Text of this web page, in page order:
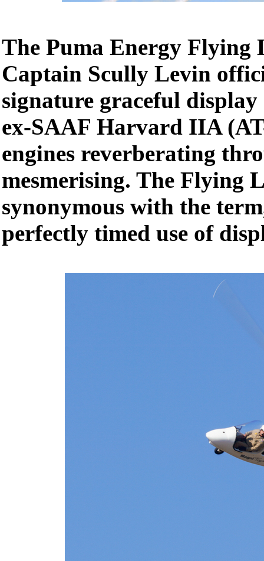
The Puma Energy Flying
Captain Scully Levin
signature graceful
ex-SAAF Harvard IIA
engines reverberating
mesmerising. The Flying
synonymous with the
perfectly timed use of